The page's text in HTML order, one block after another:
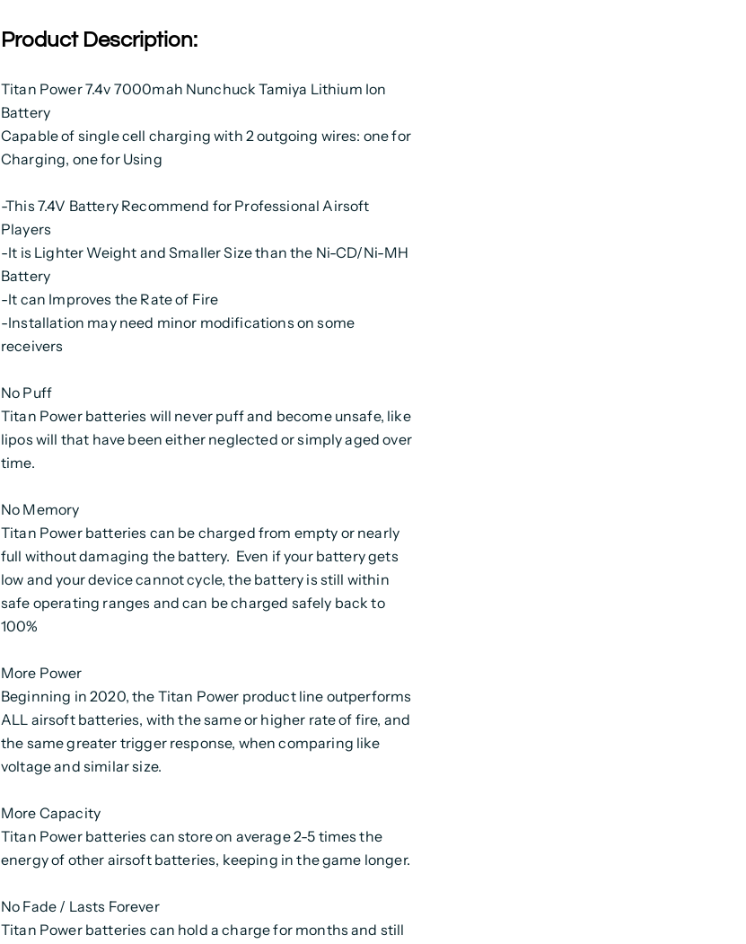
Product Description:
Titan Power 7.4v 7000mah Nunchuck Tamiya Lithium Ion
Battery
Capable of single cell charging with 2 outgoing wires: one for
Charging, one for Using
-This 7.4V Battery Recommend for Professional Airsoft
Players
-It is Lighter Weight and Smaller Size than the Ni-CD/Ni-MH
Battery
-It can Improves the Rate of Fire
-Installation may need minor modifications on some
receivers
No Puff
Titan Power batteries will never puff and become unsafe, like
lipos will that have been either neglected or simply aged over
time.
No Memory
Titan Power batteries can be charged from empty or nearly
full without damaging the battery. Even if your battery gets
low and your device cannot cycle, the battery is still within
safe operating ranges and can be charged safely back to
100%
More Power
Beginning in 2020, the Titan Power product line outperforms
ALL airsoft batteries, with the same or higher rate of fire, and
the same greater trigger response, when comparing like
voltage and similar size.
More Capacity
Titan Power batteries can store on average 2-5 times the
energy of other airsoft batteries, keeping in the game longer.
No Fade / Lasts Forever
Titan Power batteries can hold a charge for months and still